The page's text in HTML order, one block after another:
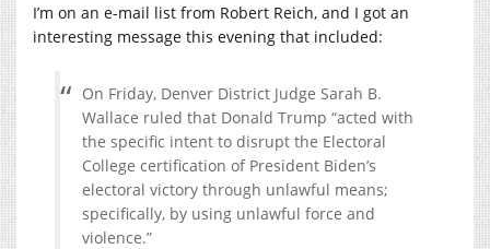
I’m on an e-mail list from Robert Reich, and I got an
interesting message this evening that included:
On Friday, Denver District Judge Sarah B.
Wallace ruled that Donald Trump “acted with
the specific intent to disrupt the Electoral
College certification of President Biden’s
electoral victory through unlawful means;
specifically, by using unlawful force and
violence.”